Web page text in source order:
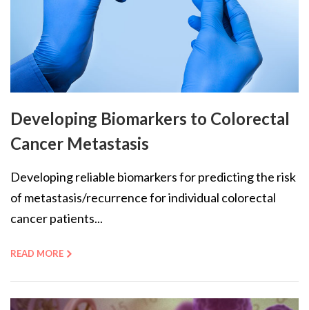
Developing Biomarkers to Colorectal
Cancer Metastasis
Developing reliable biomarkers for predicting the risk
of metastasis/recurrence for individual colorectal
cancer patients...
READ MORE